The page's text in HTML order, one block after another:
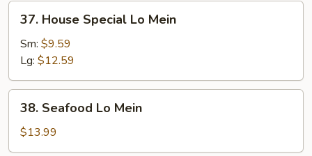
37.
House
Special
Mein
37. House Special Lo Mein
Sm: $9.59
Lg: $12.59
38.
Seafood
Lo
Mein
38. Seafood Lo Mein
$13.99